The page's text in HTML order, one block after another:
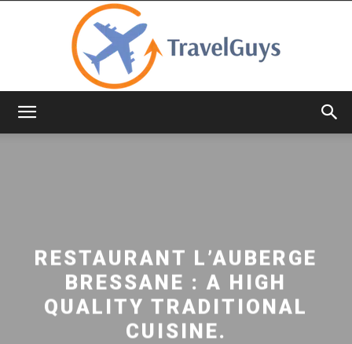
RESTAURANT L’AUBERGE
BRESSANE : A HIGH
QUALITY TRADITIONAL
CUISINE.